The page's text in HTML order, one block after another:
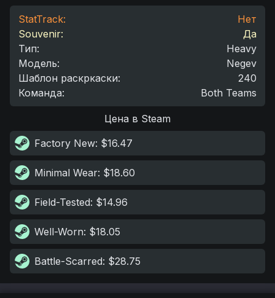
StatTrack:
Нет
Souvenir:
Да
Тип:
Heavy
Модель:
Negev
Шаблон раскркаски:
240
Команда: Both Teams
Цена в Steam
Factory New: $16.47
Minimal Wear: $18.60
Field-Tested: $14.96
Well-Worn: $18.05
Battle-Scarred: $28.75